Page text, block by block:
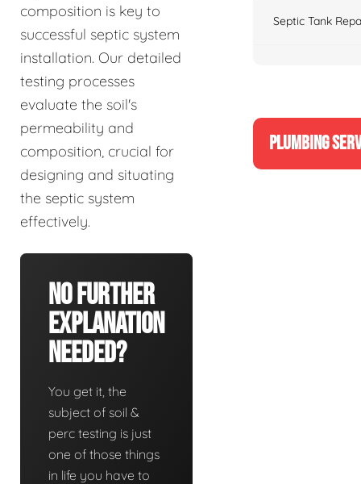
composition is key to
successful septic system
installation. Our detailed
testing processes
evaluate the soil's
permeability and
composition, crucial for
designing and situating
the septic system
effectively.
No Further
Explanation
Needed?
You get it, the
subject of soil &
perc testing is just
one of those things
in life you have to
Septic Tank
PLUMBING